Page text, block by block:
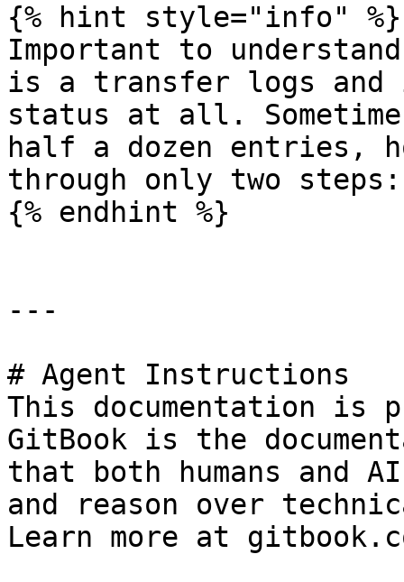
{% hint style="info" %}
Important to
is a transfer logs and
status at all.
half a dozen entries,
through only two steps:
{% endhint %}
---
# Agent Instructions
This documentation is
GitBook is the
that both humans and
and reason over
Learn more at